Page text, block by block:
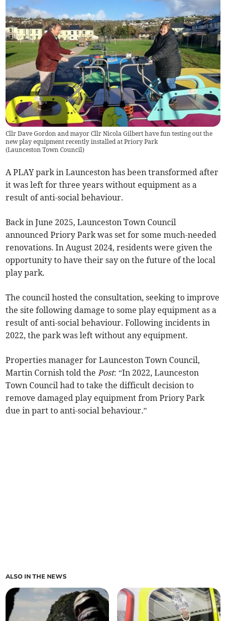
Cllr Dave Gordon and mayor Cllr Nicola Gilbert have fun testing out the
new play equipment recently installed at Priory Park
(Launceston Town Council)
A PLAY park in Launceston has been transformed after
it was left for three years without equipment as a
result of anti-social behaviour.
Back in June 2025, Launceston Town Council
announced Priory Park was set for some much-needed
renovations. In August 2024, residents were given the
opportunity to have their say on the future of the local
play park.
The council hosted the consultation, seeking to improve
the site following damage to some play equipment as a
result of anti-social behaviour. Following incidents in
2022, the park was left without any equipment.
Properties manager for Launceston Town Council,
Martin Cornish told thePost: “In 2022, Launceston
Town Council had to take the difficult decision to
remove damaged play equipment from Priory Park
due in part to anti-social behaviour.”
ALSO IN THE NEWS